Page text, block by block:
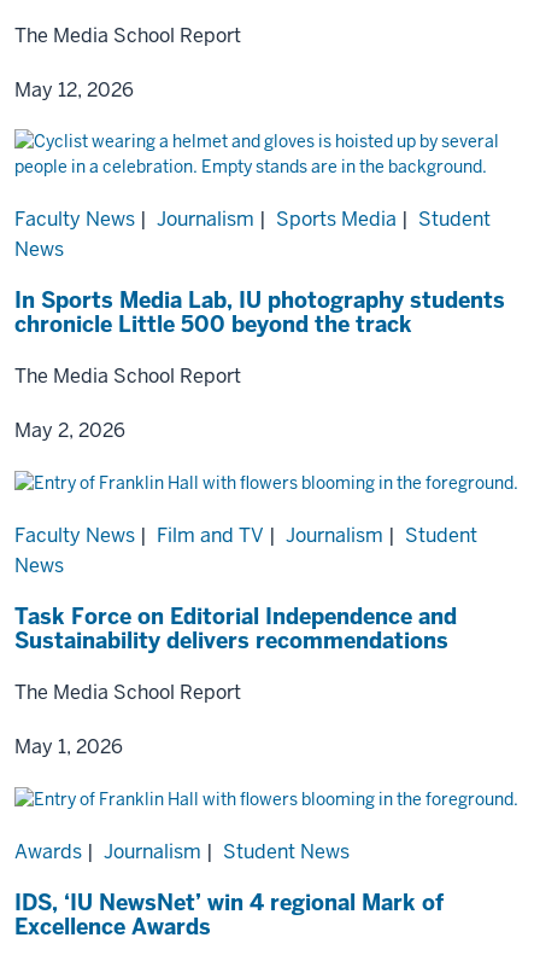
The Media School Report
May 12, 2026
Faculty News | Journalism | Sports Media | Student
News
In Sports Media Lab, IU photography students
chronicle Little 500 beyond the track
The Media School Report
May 2, 2026
Faculty News | Film and TV | Journalism | Student
News
Task Force on Editorial Independence and
Sustainability delivers recommendations
The Media School Report
May 1, 2026
Awards | Journalism | Student News
IDS, ‘IU NewsNet’ win 4 regional Mark of
Excellence Awards